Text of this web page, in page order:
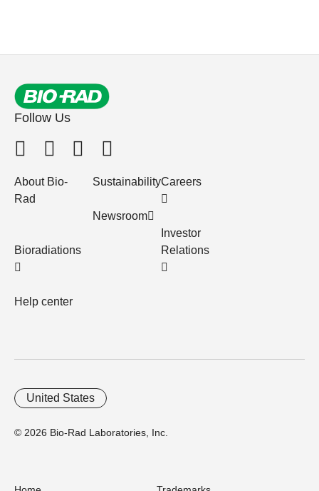
Follow Us
About Bio-
Rad
Bioradiations
Help center
Sustainability
Newsroom
Careers
Investor
Relations
© 2026 Bio-Rad Laboratories, Inc.
United States